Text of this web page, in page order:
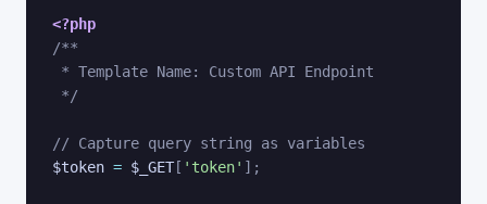
<?php
/**
* Template Name: Custom API Endpoint
*/
// Capture query string as variables
$token = $_GET [ 'token' ] ;